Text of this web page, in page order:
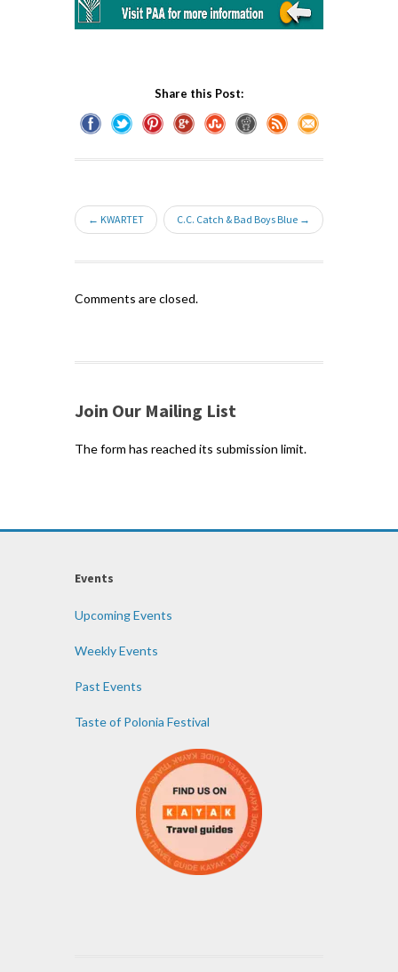
Share this Post:
← KWARTET C.C. Catch & Bad Boys Blue →
Comments are closed.
Join Our Mailing List
The form has reached its submission limit.
Events
Upcoming Events
Weekly Events
Past Events
Taste of Polonia Festival